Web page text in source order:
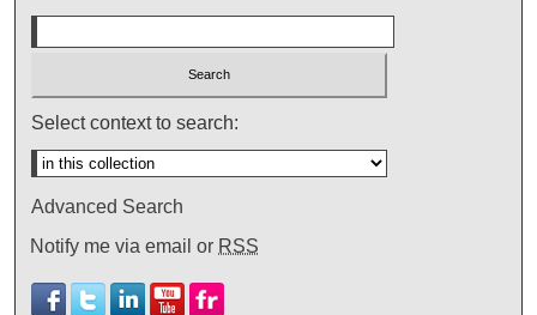
Select context to search:
Advanced Search
Notify me via email or RSS